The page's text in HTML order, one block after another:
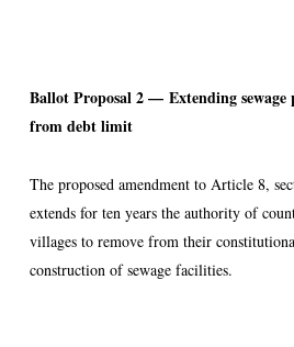
Ballot Proposal 2 — Extending
from debt limit
The proposed amendment to Article 8,
extends for ten years the authority of
villages to remove from their
construction of sewage facilities.